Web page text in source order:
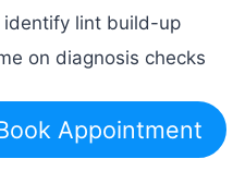
identify lint build-up
on diagnosis checks
Appointment